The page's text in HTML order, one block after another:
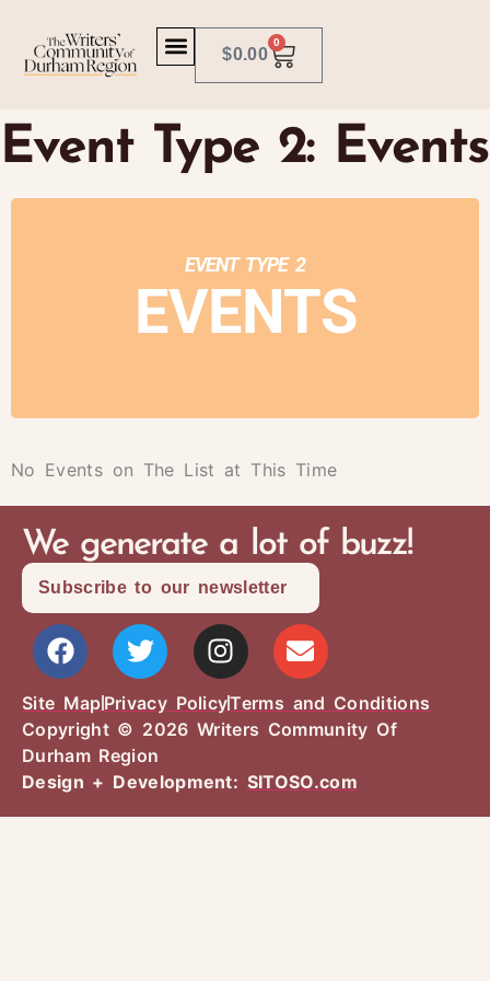
$0.00
0
Event Type 2: Events
EVENT TYPE 2
EVENTS
No Events on The List at This Time
We generate a lot of buzz!
Subscribe to our newsletter
Site MapPrivacy PolicyTerms and Conditions
Copyright © 2026 Writers Community Of
Durham Region
Design + Development: SITOSO.com